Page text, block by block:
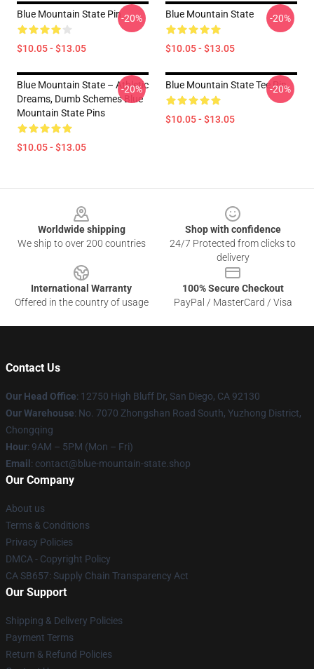
Blue Mountain State Pin
$10.05 - $13.05
-20% Blue Mountain State
$10.05 - $13.05
-20%
Blue Mountain State – Athletic
Dreams, Dumb Schemes Blue
Mountain State Pins
$10.05 - $13.05
-20% Blue Mountain State Tee Pin
$10.05 - $13.05
-20%
Worldwide shipping
We ship to over 200 countries
Shop with confidence
24/7 Protected from clicks to
delivery
International Warranty
Offered in the country of usage
100% Secure Checkout
PayPal / MasterCard / Visa
Contact Us
Our Head Office: 12750 High Bluff Dr, San Diego, CA 92130
Our Warehouse: No. 7070 Zhongshan Road South, Yuzhong District,
Chongqing
Hour: 9AM – 5PM (Mon – Fri)
Email : contact@blue-mountain-state.shop
Our Company
About us
Terms & Conditions
Privacy Policies
DMCA - Copyright Policy
CA SB657: Supply Chain Transparency Act
Our Support
Shipping & Delivery Policies
Payment Terms
Return & Refund Policies